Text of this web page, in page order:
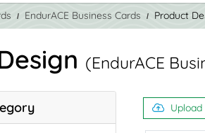
EndurACE Business Cards Product
(EndurACE